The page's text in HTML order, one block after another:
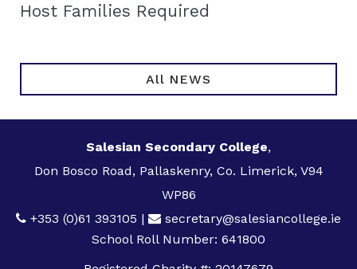
Host Families Required
All NEWS
Salesian Secondary College,
Don Bosco Road, Pallaskenry, Co. Limerick, V94
WP86
+353 (0)61 393105 |
secretary@salesiancollege.ie
School Roll Number: 641800